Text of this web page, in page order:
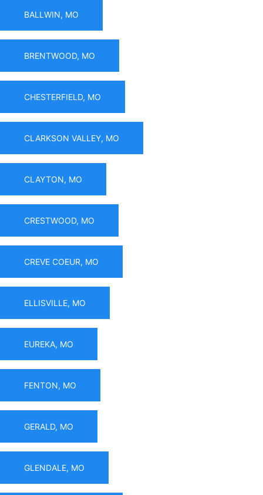
BALLWIN, MO
BRENTWOOD, MO
CHESTERFIELD, MO
CLARKSON VALLEY, MO
CLAYTON, MO
CRESTWOOD, MO
CREVE COEUR, MO
ELLISVILLE, MO
EUREKA, MO
FENTON, MO
GERALD, MO
GLENDALE, MO